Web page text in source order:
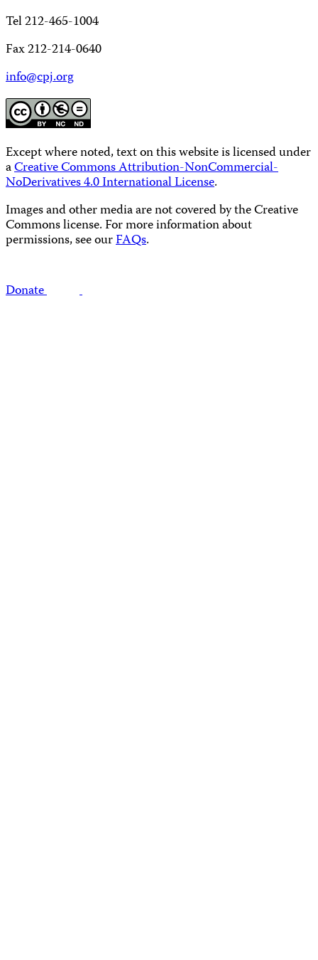
Tel 212-465-1004
Fax 212-214-0640
info@cpj.org
Except where noted, text on this website is licensed under
aCreative Commons Attribution-NonCommercial-
NoDerivatives 4.0 International License.
Images and other media are not covered by the Creative
Commons license. For more information about
permissions, see ourFAQs.
Donate